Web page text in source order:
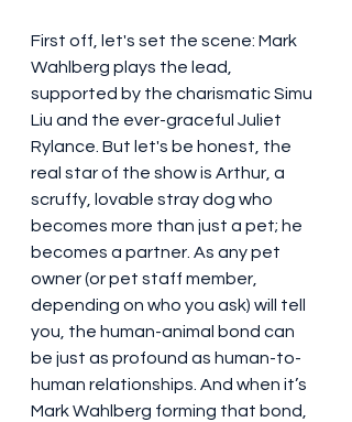
First off, let's set the scene: Mark
Wahlberg plays the lead,
supported by the charismatic Simu
Liu and the ever-graceful Juliet
Rylance. But let's be honest, the
real star of the show is Arthur, a
scruffy, lovable stray dog who
becomes more than just a pet; he
becomes a partner. As any pet
owner (or pet staff member,
depending on who you ask) will tell
you, the human-animal bond can
be just as profound as human-to-
human relationships. And when it’s
Mark Wahlberg forming that bond,